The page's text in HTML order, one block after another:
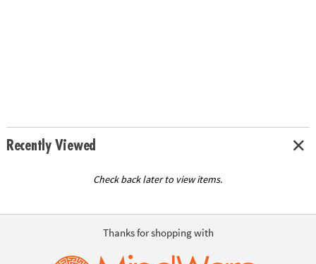
Recently Viewed
Check back later to view items.
Thanks for shopping with